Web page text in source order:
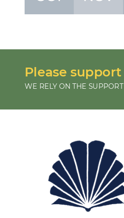
Please
WE RELY ON THE